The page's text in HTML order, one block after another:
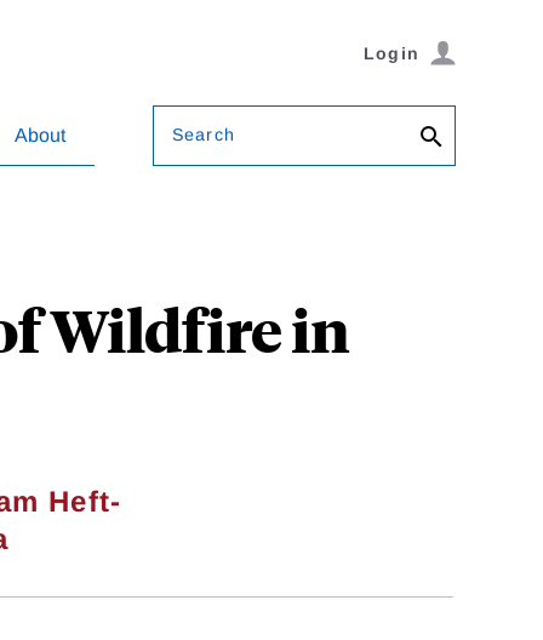
Login
About Search
Wildfire in
Heft-